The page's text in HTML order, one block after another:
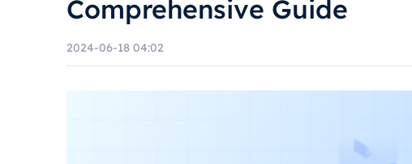
Comprehensive Guide
2024-06-18 04:02